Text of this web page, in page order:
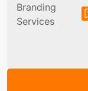
Branding
Services